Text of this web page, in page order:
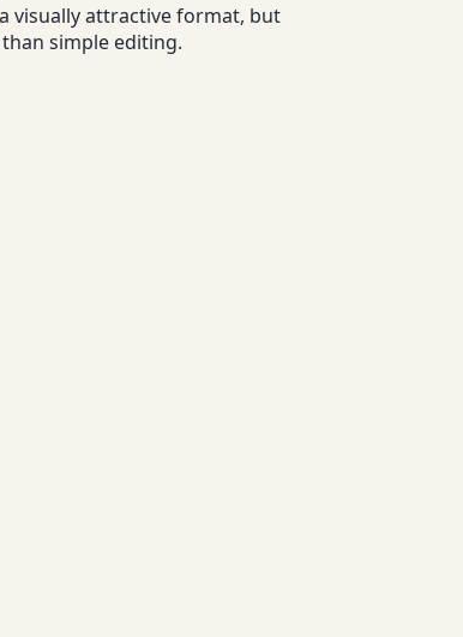
visually attractive format, but
simple editing.